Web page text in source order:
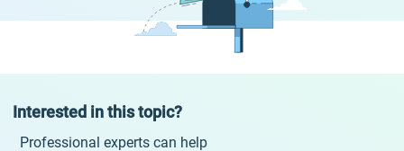
Interested in this topic?
Professional experts can help